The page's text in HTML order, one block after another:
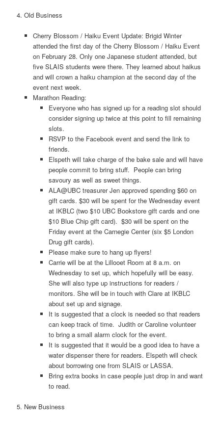
4. Old Business
Cherry Blossom / Haiku Event Update: Brigid Winter
attended the first day of the Cherry Blossom / Haiku Event
on February 28. Only one Japanese student attended, but
five SLAIS students were there. They learned about haikus
and will crown a haiku champion at the second day of the
event next week.
Marathon Reading:
Everyone who has signed up for a reading slot should
consider signing up twice at this point to fill remaining
slots.
RSVP to the Facebook event and send the link to
friends.
Elspeth will take charge of the bake sale and will have
people commit to bring stuff. People can bring
savoury as well as sweet things.
ALA@UBC treasurer Jen approved spending $60 on
gift cards. $30 will be spent for the Wednesday event
at IKBLC (two $10 UBC Bookstore gift cards and one
$10 Blue Chip gift card). $30 will be spent on the
Friday event at the Carnegie Center (six $5 London
Drug gift cards).
Please make sure to hang up flyers!
Carrie will be at the Lillooet Room at 8 a.m. on
Wednesday to set up, which hopefully will be easy.
She will also type up instructions for readers /
monitors. She will be in touch with Clare at IKBLC
about set up and signage.
It is suggested that a clock is needed so that readers
can keep track of time. Judith or Caroline volunteer
to bring a small alarm clock for the event.
It is suggested that it would be a good idea to have a
water dispenser there for readers. Elspeth will check
about borrowing one from SLAIS or LASSA.
Bring extra books in case people just drop in and want
to read.
5. New Business